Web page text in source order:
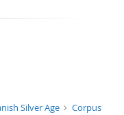
Silver Age
Corpus